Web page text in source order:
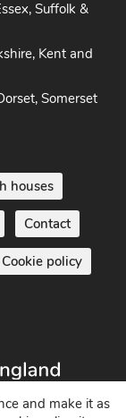
Suffolk &
Kent and
Somerset
houses
Contact
Cookie policy
and make it as